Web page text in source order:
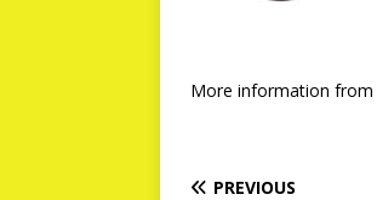
More information from
PREVIOUS